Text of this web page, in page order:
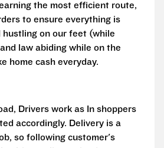
the most efficient route,
to ensure everything is
hustling on our feet (while
law abiding while on the
home cash everyday.
Drivers work as In shoppers
accordingly. Delivery is a
so following customer's